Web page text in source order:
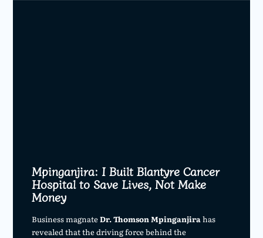
Mpinganjira: I Built Blantyre Cancer
Hospital to Save Lives, Not Make
Money
Business magnateDr. Thomson Mpinganjira has
revealed that the driving force behind the